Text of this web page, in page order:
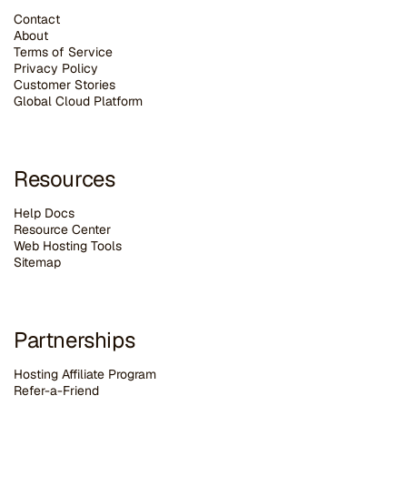
Contact
About
Terms of Service
Privacy Policy
Customer Stories
Global Cloud Platform
Resources
Help Docs
Resource Center
Web Hosting Tools
Sitemap
Partnerships
Hosting Affiliate Program
Refer-a-Friend